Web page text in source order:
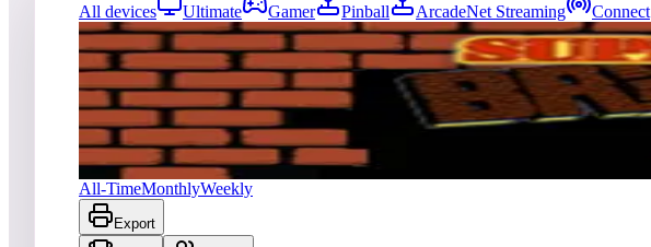
All devices Ultimate Gamer Pinball ArcadeNet Streaming Connect
entries Updated
08/04/2026
Top score
No scores yet
Super Breakout® (Arcade)
All-TimeMonthlyWeekly
Export